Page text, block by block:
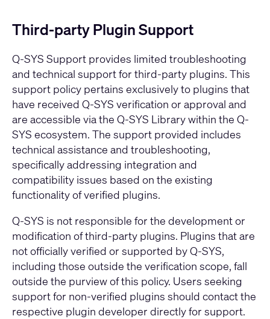
Third-party Plugin Support
Q-SYS Support provides limited troubleshooting
and technical support for third-party plugins. This
support policy pertains exclusively to plugins that
have received Q-SYS verification or approval and
are accessible via the Q-SYS Library within the Q-
SYS ecosystem. The support provided includes
technical assistance and troubleshooting,
specifically addressing integration and
compatibility issues based on the existing
functionality of verified plugins.
Q-SYS is not responsible for the development or
modification of third-party plugins. Plugins that are
not officially verified or supported by Q-SYS,
including those outside the verification scope, fall
outside the purview of this policy. Users seeking
support for non-verified plugins should contact the
respective plugin developer directly for support.